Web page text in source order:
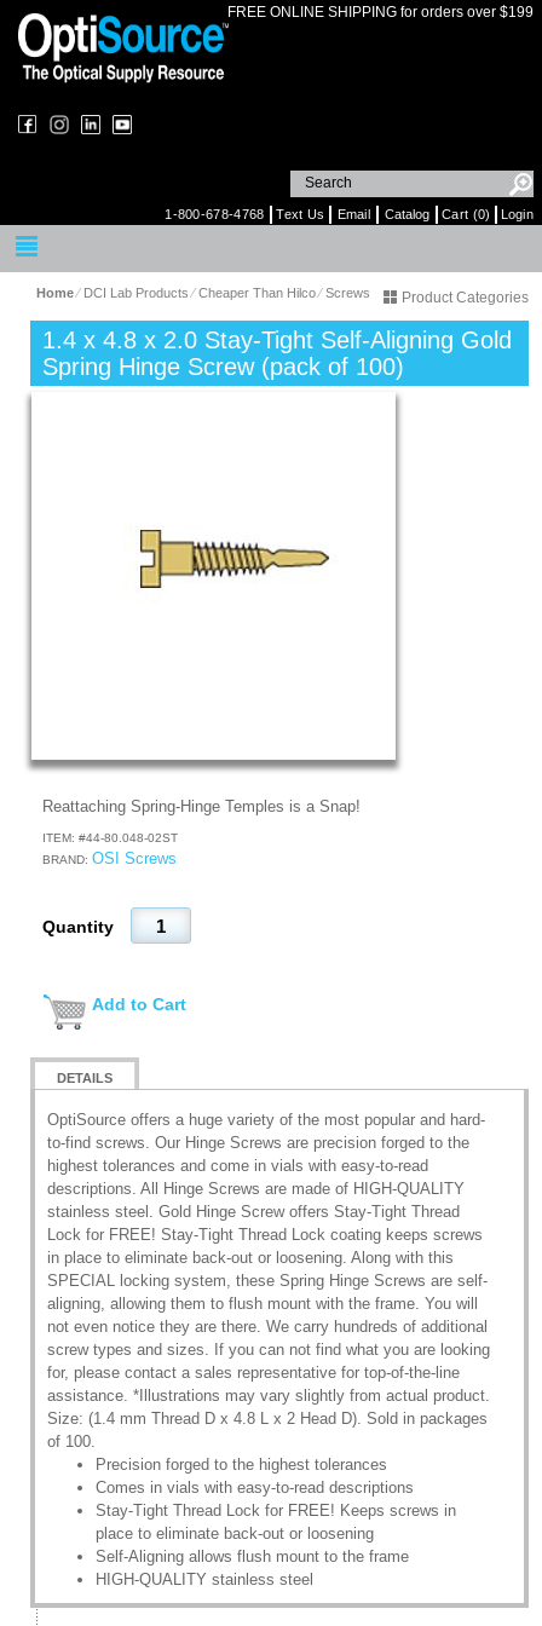
FREE ONLINE SHIPPING for orders over $199
1-800-678-4768 Text Us Email Catalog Cart (0) Login
Home⁄ DCI Lab Products⁄Cheaper Than Hilco⁄Screws Product Categories
1.4 x 4.8 x 2.0 Stay-Tight Self-Aligning Gold
Spring Hinge Screw (pack of 100)
Reattaching Spring-Hinge Temples is a Snap!
ITEM: #44-80.048-02ST
BRAND: OSI Screws
Quantity
Add to Cart
DETAILS
OptiSource offers a huge variety of the most popular and hard-
to-find screws. Our Hinge Screws are precision forged to the
highest tolerances and come in vials with easy-to-read
descriptions. All Hinge Screws are made of HIGH-QUALITY
stainless steel. Gold Hinge Screw offers Stay-Tight Thread
Lock for FREE! Stay-Tight Thread Lock coating keeps screws
in place to eliminate back-out or loosening. Along with this
SPECIAL locking system, these Spring Hinge Screws are self-
aligning, allowing them to flush mount with the frame. You will
not even notice they are there. We carry hundreds of additional
screw types and sizes. If you can not find what you are looking
for, please contact a sales representative for top-of-the-line
assistance. *Illustrations may vary slightly from actual product.
Size: (1.4 mm Thread D x 4.8 L x 2 Head D). Sold in packages
of 100.
Precision forged to the highest tolerances
Comes in vials with easy-to-read descriptions
Stay-Tight Thread Lock for FREE! Keeps screws in
place to eliminate back-out or loosening
Self-Aligning allows flush mount to the frame
HIGH-QUALITY stainless steel